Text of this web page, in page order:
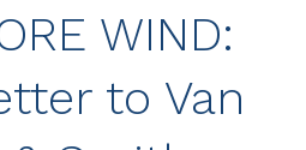
WIND:
to Van